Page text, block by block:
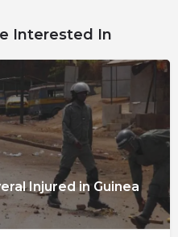
Interested In
Injured in Guinea